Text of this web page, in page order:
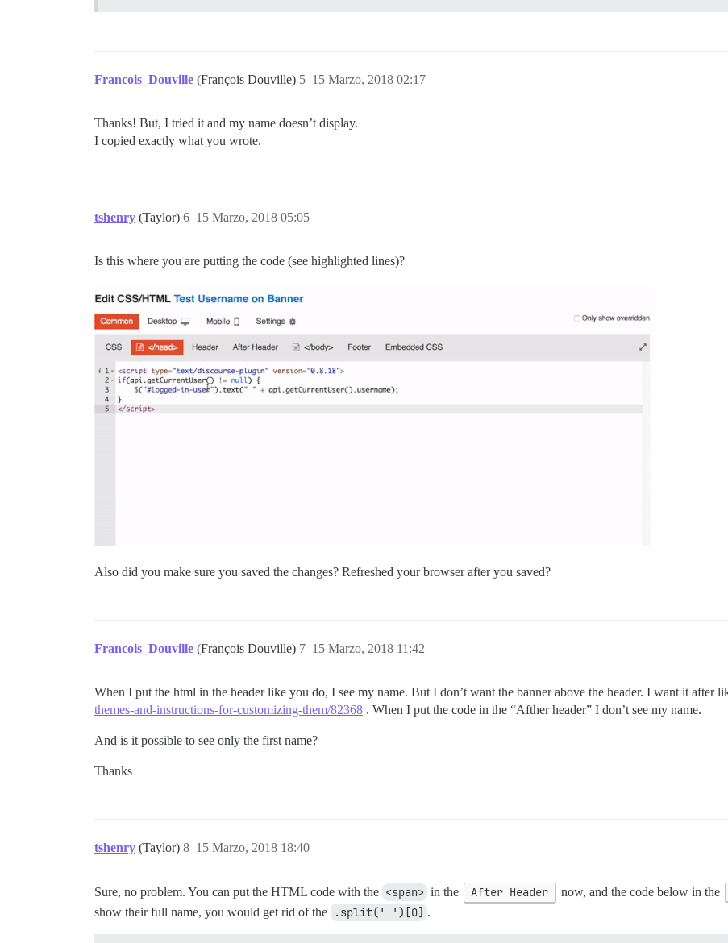
Francois_Douville (François Douville) 15 Marzo, 2018 02:17
5
Thanks! But, I tried it and my name doesn’t display.
I copied exactly what you wrote.
tshenry (Taylor) 15 Marzo, 2018 05:05
6
Is this where you are putting the code (see highlighted lines)?
Also did you make sure you saved the changes? Refreshed your browser after you saved?
Francois_Douville (François Douville) 15 Marzo, 2018 11:42
7
When I put the html in the header like you do, I see my name. But I don’t want the banner above the header. I want it after
themes-and-instructions-for-customizing-them/82368 . When I put the code in the “Afther header” I don’t see my name.
And is it possible to see only the first name?
Thanks
tshenry (Taylor) 15 Marzo, 2018 18:40
8
Sure, no problem. You can put the HTML code with the <span> in the After Header now, and the code below in the
show their full name, you would get rid of the
.split(' ')[0] .